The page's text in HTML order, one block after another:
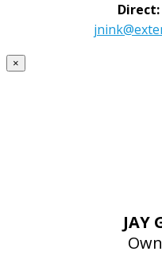
Direct:
×
JAY